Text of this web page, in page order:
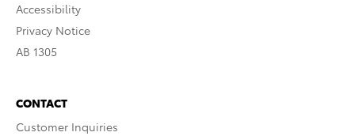
Accessibility
Privacy Notice
AB 1305
CONTACT
Customer Inquiries